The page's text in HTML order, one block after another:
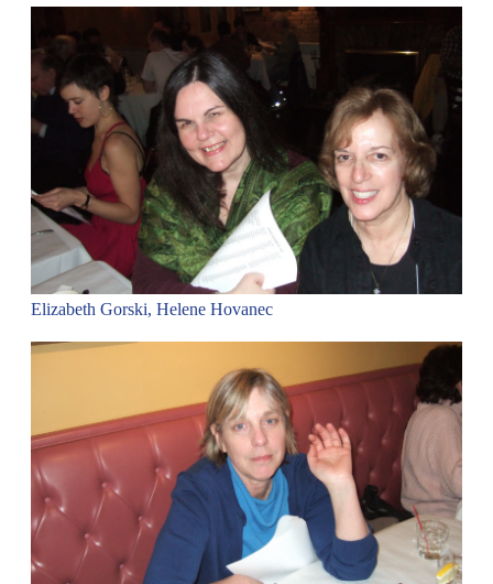
Elizabeth Gorski, Helene Hovanec